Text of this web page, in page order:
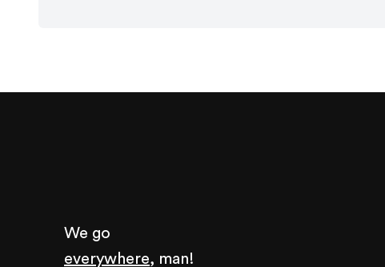
We go
everywhere, man!